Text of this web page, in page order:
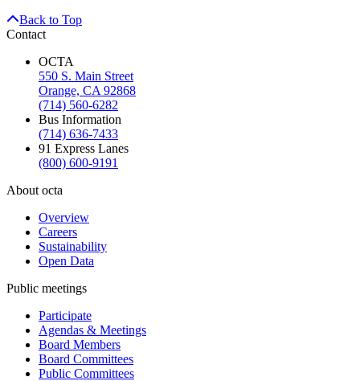
Back to Top
Contact
OCTA
550 S. Main Street
Orange, CA 92868
(714) 560-6282
Bus Information
(714) 636-7433
91 Express Lanes
(800) 600-9191
About octa
Overview
Careers
Sustainability
Open Data
Public meetings
Participate
Agendas & Meetings
Board Members
Board Committees
Public Committees